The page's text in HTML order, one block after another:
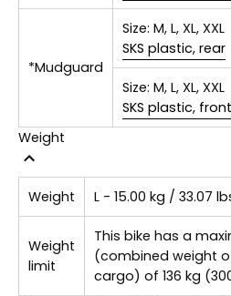
*Mudguard
Size: M, L, XL, XXL
SKS plastic, rear
Size: M, L, XL, XXL
SKS plastic, front
Weight
Weight L - 15.00 kg / 33.07
Weight
limit
This bike has a
(combined weight
cargo) of 136 kg